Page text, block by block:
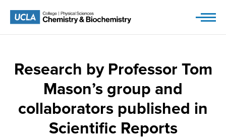
Research by Professor Tom
Mason’s group and
collaborators published in
Scientific Reports